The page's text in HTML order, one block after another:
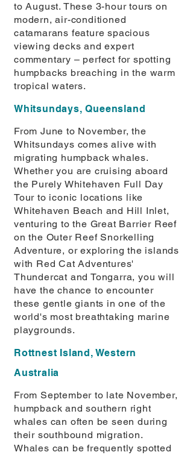
to August. These 3-hour tours on
modern, air-conditioned
catamarans feature spacious
viewing decks and expert
commentary – perfect for spotting
humpbacks breaching in the warm
tropical waters.
Whitsundays, Queensland
From June to November, the
Whitsundays comes alive with
migrating humpback whales.
Whether you are cruising aboard
the Purely Whitehaven Full Day
Tour to iconic locations like
Whitehaven Beach and Hill Inlet,
venturing to the Great Barrier Reef
on the Outer Reef Snorkelling
Adventure, or exploring the islands
with Red Cat Adventures'
Thundercat and Tongarra, you will
have the chance to encounter
these gentle giants in one of the
world's most breathtaking marine
playgrounds.
Rottnest Island, Western
Australia
From September to late November,
humpback and southern right
whales can often be seen during
their southbound migration.
Whales can be frequently spotted